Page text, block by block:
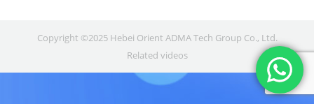
Copyright ©2025 Hebei Orient ADMA Tech Group Co., Ltd.
Related videos